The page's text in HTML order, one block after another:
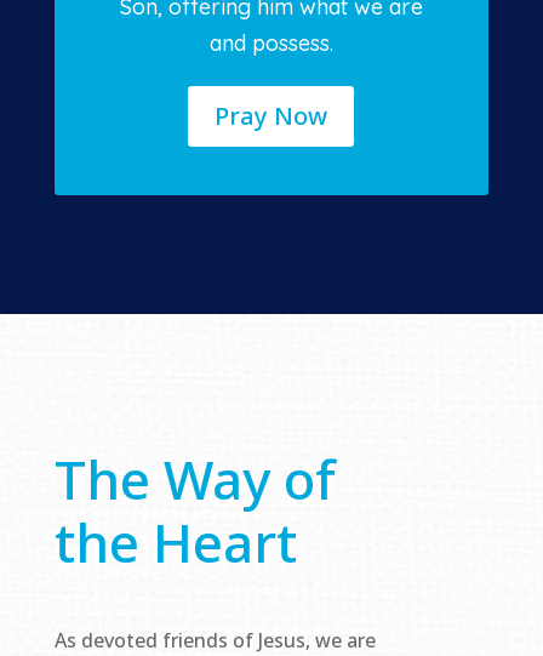
Son, offering him what we are
and possess.
Pray Now
The Way of
the Heart
As devoted friends of Jesus, we are